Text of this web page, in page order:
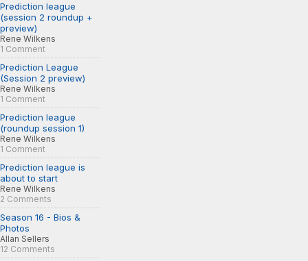
Prediction league
(session 2 roundup +
preview)
Rene Wilkens
1 Comment
Prediction League
(Session 2 preview)
Rene Wilkens
1 Comment
Prediction league
(roundup session 1)
Rene Wilkens
1 Comment
Prediction league is
about to start
Rene Wilkens
2 Comments
Season 16 - Bios &
Photos
Allan Sellers
12 Comments